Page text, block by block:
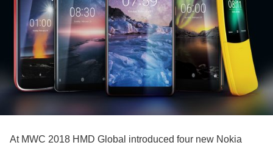
At MWC 2018 HMD Global introduced four new Nokia